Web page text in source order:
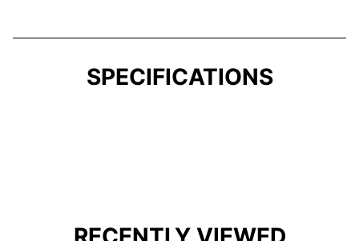
SPECIFICATIONS